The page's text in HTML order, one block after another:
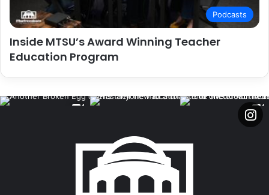
Podcasts
Inside MTSU’s Award Winning Teacher
Education Program